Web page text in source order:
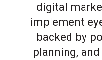
digital
implement
backed by
planning,